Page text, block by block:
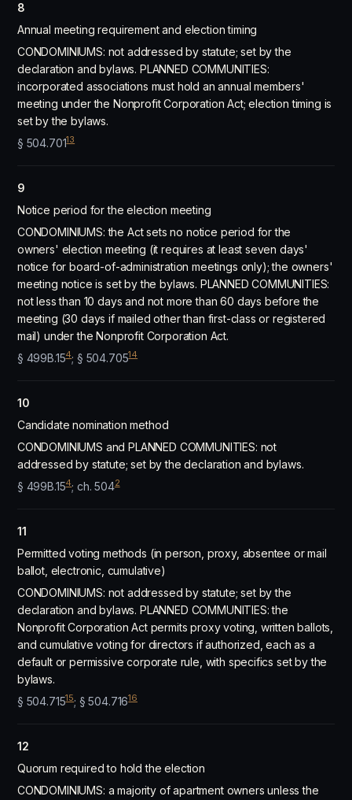
8
Annual meeting requirement and election timing
CONDOMINIUMS: not addressed by statute; set by the
declaration and bylaws. PLANNED COMMUNITIES:
incorporated associations must hold an annual members'
meeting under the Nonprofit Corporation Act; election timing is
set by the bylaws.
§ 504.70113
9
Notice period for the election meeting
CONDOMINIUMS: the Act sets no notice period for the
owners' election meeting (it requires at least seven days'
notice for board-of-administration meetings only); the owners'
meeting notice is set by the bylaws. PLANNED COMMUNITIES:
not less than 10 days and not more than 60 days before the
meeting (30 days if mailed other than first-class or registered
mail) under the Nonprofit Corporation Act.
§ 499B.154; § 504.70514
10
Candidate nomination method
CONDOMINIUMS and PLANNED COMMUNITIES: not
addressed by statute; set by the declaration and bylaws.
§ 499B.154; ch. 5042
11
Permitted voting methods (in person, proxy, absentee or mail
ballot, electronic, cumulative)
CONDOMINIUMS: not addressed by statute; set by the
declaration and bylaws. PLANNED COMMUNITIES: the
Nonprofit Corporation Act permits proxy voting, written ballots,
and cumulative voting for directors if authorized, each as a
default or permissive corporate rule, with specifics set by the
bylaws.
§ 504.71515; § 504.71616
12
Quorum required to hold the election
CONDOMINIUMS: a majority of apartment owners unless the